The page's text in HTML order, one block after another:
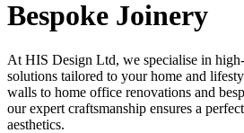
Bespoke Joinery
At HIS Design Ltd, we specialise in
solutions tailored to your home and
walls to home office renovations and
our expert craftsmanship ensures a
aesthetics.